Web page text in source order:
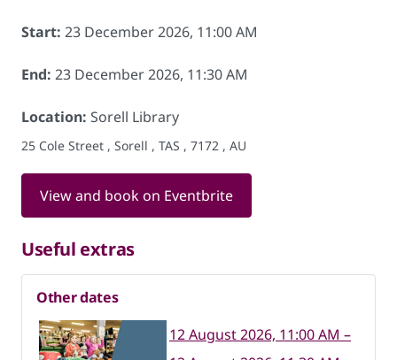
Start: 23 December 2026, 11:00 AM
End: 23 December 2026, 11:30 AM
Location: Sorell Library
25 Cole Street , Sorell , TAS , 7172 , AU
View and book on Eventbrite
Useful extras
Other dates
12 August 2026, 11:00 AM –